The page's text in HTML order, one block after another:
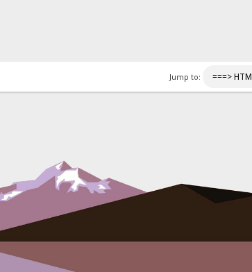
Jump to: